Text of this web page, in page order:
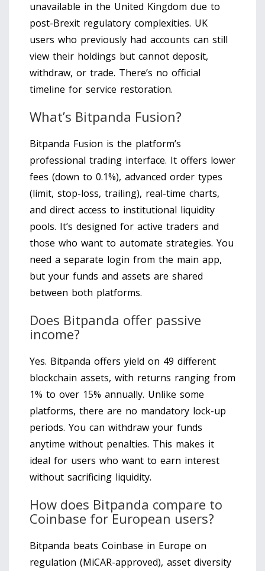
unavailable in the United Kingdom due to
post-Brexit regulatory complexities. UK
users who previously had accounts can still
view their holdings but cannot deposit,
withdraw, or trade. There’s no official
timeline for service restoration.
What’s Bitpanda Fusion?
Bitpanda Fusion is the platform’s
professional trading interface. It offers lower
fees (down to 0.1%), advanced order types
(limit, stop-loss, trailing), real-time charts,
and direct access to institutional liquidity
pools. It’s designed for active traders and
those who want to automate strategies. You
need a separate login from the main app,
but your funds and assets are shared
between both platforms.
Does Bitpanda offer passive
income?
Yes. Bitpanda offers yield on 49 different
blockchain assets, with returns ranging from
1% to over 15% annually. Unlike some
platforms, there are no mandatory lock-up
periods. You can withdraw your funds
anytime without penalties. This makes it
ideal for users who want to earn interest
without sacrificing liquidity.
How does Bitpanda compare to
Coinbase for European users?
Bitpanda beats Coinbase in Europe on
regulation (MiCAR-approved), asset diversity